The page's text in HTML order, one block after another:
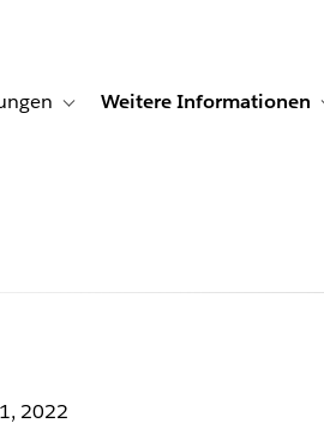
navigation for Kundenberichte
Toggle sub-navigation for Lösungen
Weitere Informationen
2022